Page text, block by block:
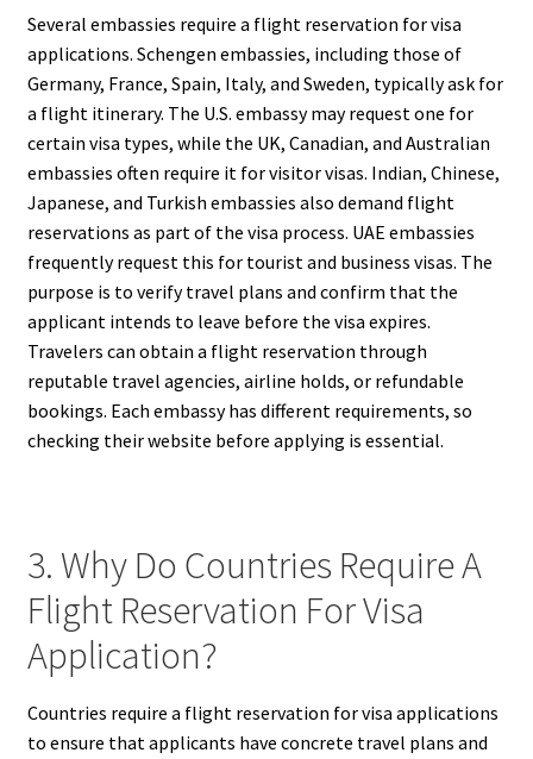
Several embassies require a flight reservation for visa
applications. Schengen embassies, including those of
Germany, France, Spain, Italy, and Sweden, typically ask for
a flight itinerary. The U.S. embassy may request one for
certain visa types, while the UK, Canadian, and Australian
embassies often require it for visitor visas. Indian, Chinese,
Japanese, and Turkish embassies also demand flight
reservations as part of the visa process. UAE embassies
frequently request this for tourist and business visas. The
purpose is to verify travel plans and confirm that the
applicant intends to leave before the visa expires.
Travelers can obtain a flight reservation through
reputable travel agencies, airline holds, or refundable
bookings. Each embassy has different requirements, so
checking their website before applying is essential.
3. Why Do Countries Require A
Flight Reservation For Visa
Application?
Countries require a flight reservation for visa applications
to ensure that applicants have concrete travel plans and